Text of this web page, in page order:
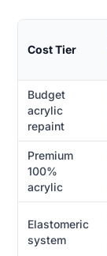
Cost Tier
Budget
acrylic
repaint
Premium
100%
acrylic
Elastomeric
system